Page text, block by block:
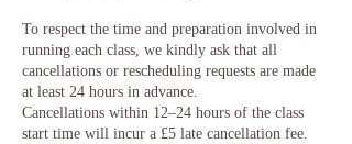
To respect the time and preparation involved in
running each class, we kindly ask that all
cancellations or rescheduling requests are made
at least 24 hours in advance.
Cancellations within 12–24 hours of the class
start time will incur a £5 late cancellation fee.